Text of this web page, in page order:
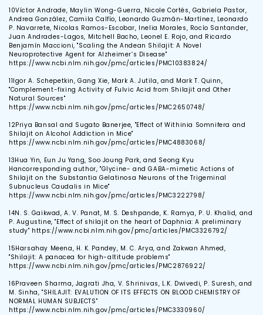
10Víctor Andrade, Maylin Wong-Guerra, Nicole Cortés, Gabriela Pastor,
Andrea González, Camila Calfío, Leonardo Guzmán-Martínez, Leonardo
P. Navarrete, Nicolas Ramos-Escobar, Inelia Morales, Rocío Santander,
Juan Andrades-Lagos, Mitchell Bacho, Leonel E. Rojo, and Ricardo
Benjamín Maccioni, "Scaling the Andean Shilajit: A Novel
Neuroprotective Agent for Alzheimer’s Disease"
https://www.ncbi.nlm.nih.gov/pmc/articles/PMC10383824/
11Igor A. Schepetkin, Gang Xie, Mark A. Jutila, and Mark T. Quinn,
"Complement-fixing Activity of Fulvic Acid from Shilajit and Other
Natural Sources"
https://www.ncbi.nlm.nih.gov/pmc/articles/PMC2650748/
12Priya Bansal and Sugato Banerjee, "Effect of Withinia Somnifera and
Shilajit on Alcohol Addiction in Mice"
https://www.ncbi.nlm.nih.gov/pmc/articles/PMC4883068/
13Hua Yin, Eun Ju Yang, Soo Joung Park, and Seong Kyu
Hancorresponding author, "Glycine- and GABA-mimetic Actions of
Shilajit on the Substantia Gelatinosa Neurons of the Trigeminal
Subnucleus Caudalis in Mice"
https://www.ncbi.nlm.nih.gov/pmc/articles/PMC3222798/
14N. S. Gaikwad, A. V. Panat, M. S. Deshpande, K. Ramya, P. U. Khalid, and
P. Augustine, "Effect of shilajit on the heart of Daphnia: A preliminary
study" https://www.ncbi.nlm.nih.gov/pmc/articles/PMC3326792/
15Harsahay Meena, H. K. Pandey, M. C. Arya, and Zakwan Ahmed,
"Shilajit: A panacea for high-altitude problems"
https://www.ncbi.nlm.nih.gov/pmc/articles/PMC2876922/
16Praveen Sharma, Jagrati Jha, V. Shrinivas, L.K. Dwivedi, P. Suresh, and
M. Sinha, "SHILAJIT: EVALUTION OF ITS EFFECTS ON BLOOD CHEMISTRY OF
NORMAL HUMAN SUBJECTS"
https://www.ncbi.nlm.nih.gov/pmc/articles/PMC3330960/